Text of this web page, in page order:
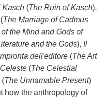
Kasch (The Ruin of Kasch),
(The Marriage of Cadmus
the Mind and Gods of
and the Gods), Il
dell'editore (The Art
(The Celestial
(The Unnamable Present)
how the anthropology of